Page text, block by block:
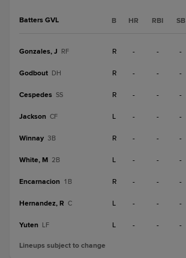
Batters GVL B HR RBI SB
Gonzales, J RF R - - -
Godbout DH R - - -
Cespedes SS R - - -
Jackson CF L - - -
Winnay 3B R - - -
White, M 2B L - - -
Encarnacion 1B R - - -
Hernandez, R C L - - -
Yuten LF L - - -
Lineups subject to change